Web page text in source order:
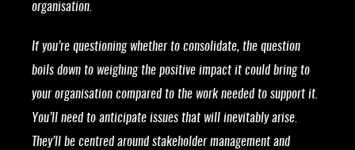
organisation.
If you’re questioning whether to consolidate, the question
boils down to weighing the positive impact it could bring to
your organisation compared to the work needed to support it.
You’ll need to anticipate issues that will inevitably arise.
They’ll be centred around stakeholder management and